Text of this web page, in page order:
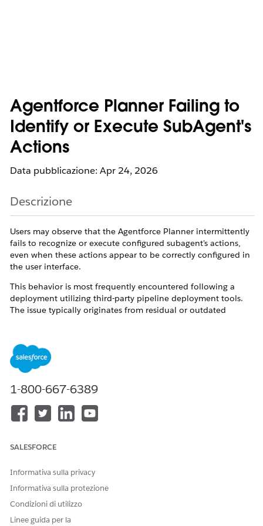
Agentforce Planner Failing to
Identify or Execute SubAgent's
Actions
Data pubblicazione: Apr 24, 2026
Descrizione
Users may observe that the Agentforce Planner intermittently
fails to recognize or execute configured subagent's actions,
even when these actions appear to be correctly configured in
the user interface.
This behavior is most frequently encountered following a
deployment utilizing third-party pipeline deployment tools.
The issue typically originates from residual or outdated
occurs, duplicate or legacy subagent's actions are
inadvertently migrated alongside the active configurations.
This metadata duplication disrupts the Agentforce Planner's
Risoluzione
implement the following corrective actions and best practices:
Verify Source Metadata and Pipelines:
your Release Management team to audit the
deployment branches and pipelines for any deprecated,
unwanted, or duplicate references to subagent's
actions. To establish a reliable baseline, retrieve the
1-800-667-6389
SALESFORCE
Informativa sulla privacy
Informativa sulla protezione
Condizioni di utilizzo
Linee guida per la